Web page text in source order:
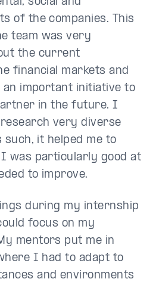
of the companies. This
team was very
the current
financial markets and
an important initiative to
in the future. I
very diverse
it helped me to
was particularly good at
to improve.
during my internship
focus on my
mentors put me in
I had to adapt to
and environments